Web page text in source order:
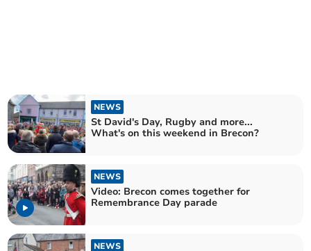
NEWS
St David's Day, Rugby and more...
What's on this weekend in Brecon?
NEWS
Video: Brecon comes together for
Remembrance Day parade
NEWS